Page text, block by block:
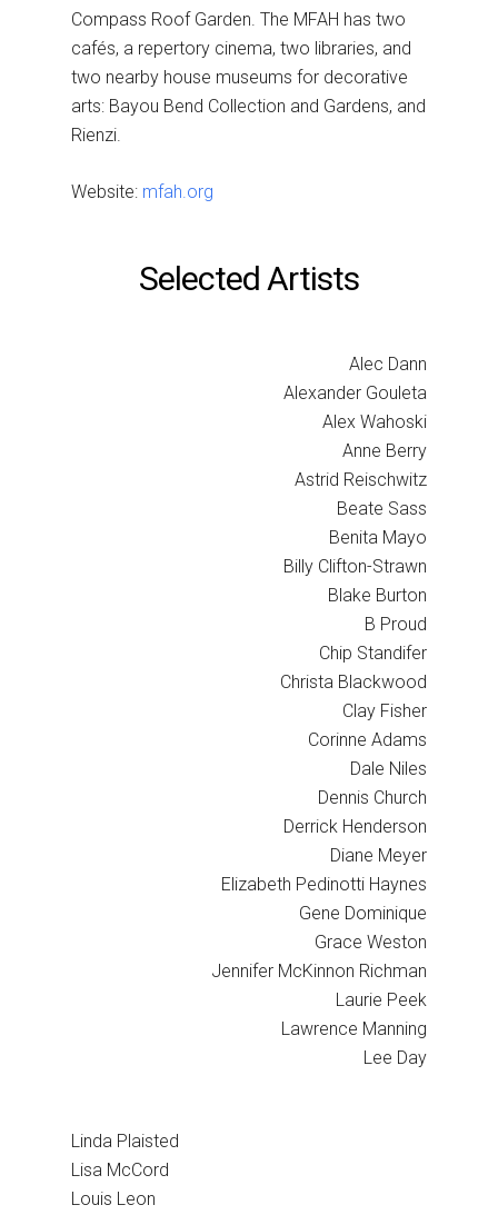
Compass Roof Garden. The MFAH has two
cafés, a repertory cinema, two libraries, and
two nearby house museums for decorative
arts: Bayou Bend Collection and Gardens, and
Rienzi.
Website: mfah.org
Selected Artists
Alec Dann
Alexander Gouleta
Alex Wahoski
Anne Berry
Astrid Reischwitz
Beate Sass
Benita Mayo
Billy Clifton-Strawn
Blake Burton
B Proud
Chip Standifer
Christa Blackwood
Clay Fisher
Corinne Adams
Dale Niles
Dennis Church
Derrick Henderson
Diane Meyer
Elizabeth Pedinotti Haynes
Gene Dominique
Grace Weston
Jennifer McKinnon Richman
Laurie Peek
Lawrence Manning
Lee Day
Linda Plaisted
Lisa McCord
Louis Leon